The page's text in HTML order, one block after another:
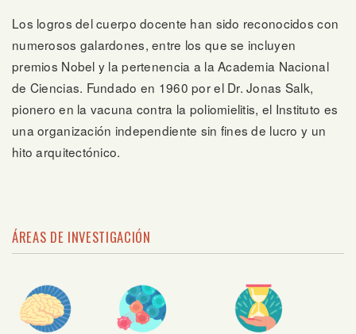
Los logros del cuerpo docente han sido reconocidos con
numerosos galardones, entre los que se incluyen
premios Nobel y la pertenencia a la Academia Nacional
de Ciencias. Fundado en 1960 por el Dr. Jonas Salk,
pionero en la vacuna contra la poliomielitis, el Instituto es
una organización independiente sin fines de lucro y un
hito arquitectónico.
ÁREAS DE INVESTIGACIÓN